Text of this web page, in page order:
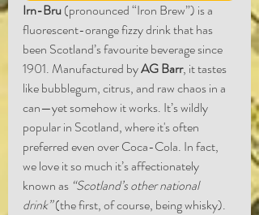
Irn-Bru (pronounced “Iron Brew”) is a
fluorescent-orange fizzy drink that has
been Scotland’s favourite beverage since
1901. Manufactured by AG Barr, it tastes
like bubblegum, citrus, and raw chaos in a
can—yet somehow it works. It’s wildly
popular in Scotland, where it's often
preferred even over Coca-Cola. In fact,
we love it so much it’s affectionately
known as “Scotland’s other national
drink” (the first, of course, being whisky).